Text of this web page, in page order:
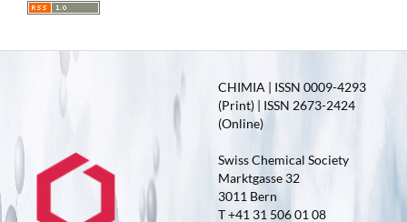
CHIMIA | ISSN 0009-4293
(Print) | ISSN 2673-2424
(Online)
Swiss Chemical Society
Marktgasse 32
3011 Bern
T +41 31 506 01 08